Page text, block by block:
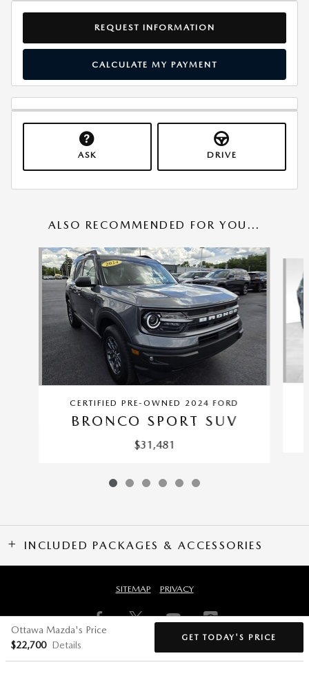
REQUEST INFORMATION
CALCULATE MY PAYMENT
ASK DRIVE
ALSO RECOMMENDED FOR YOU...
Slide 1 of 6
CERTIFIED PRE-OWNED 2024 FORD
BRONCO SPORT SUV
$31,481
INCLUDED PACKAGES & ACCESSORIES
Ottawa Mazda's Price
$22,700 Details
GET TODAY'S PRICE
SITEMAP PRIVACY